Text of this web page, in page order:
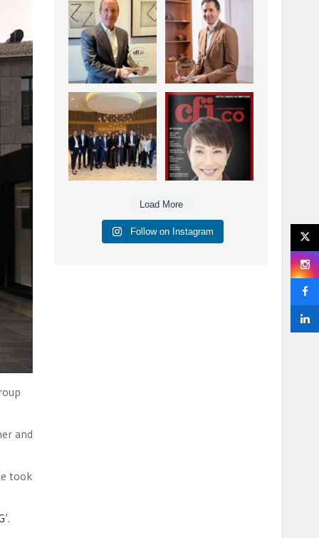
and
took
’.
Barrow Hanley: Best
Global Value
Investment...
3 0
Deem Finance:
Visionary
Leadership in
Digital ...
4 0
Berenberg: Best
Strategic Asset
Allocation &...
6 0
CFI.co Autumn 2025
Issue has now been
published: ...
3 0
Load More
Follow on Instagram